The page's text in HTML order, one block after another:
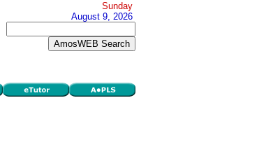
Sunday
August 9, 2026